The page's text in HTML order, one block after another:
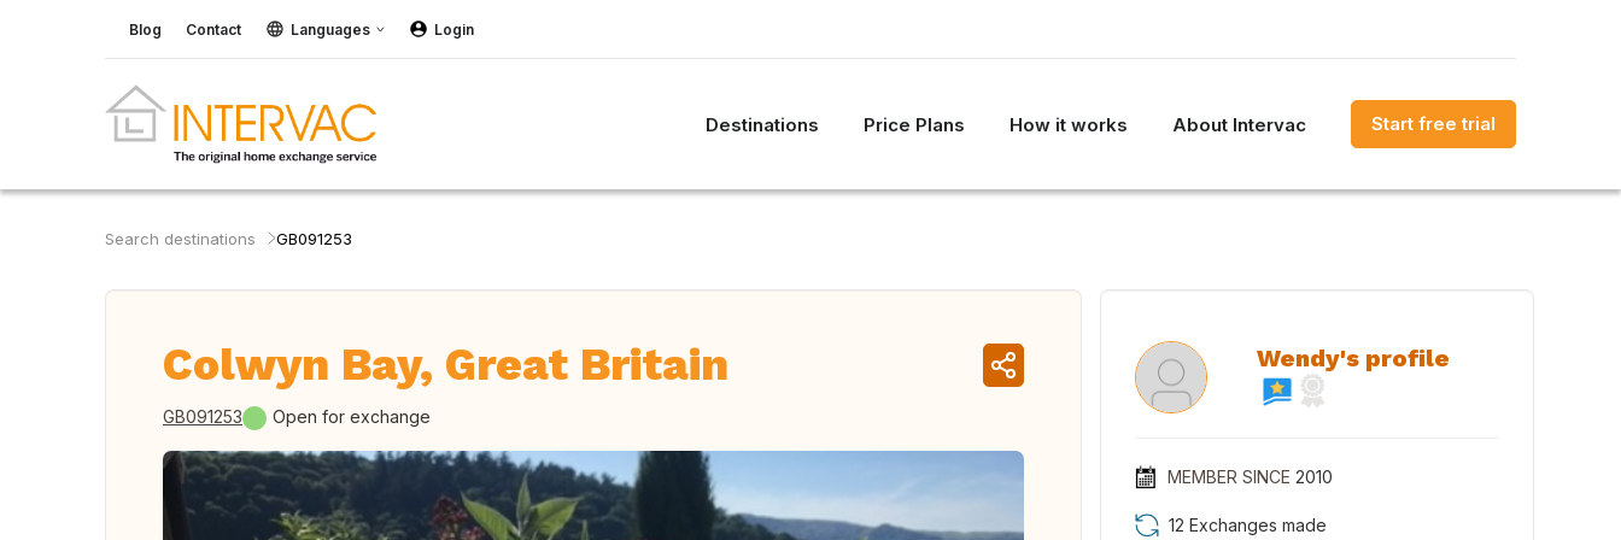
Blog Contact Languages Login
Destinations Price Plans How it works About Intervac Start free trial
Search destinations GB091253
Colwyn Bay, Great Britain
GB091253 Open for exchange
Wendy's profile
MEMBER SINCE 2010
12 Exchanges made